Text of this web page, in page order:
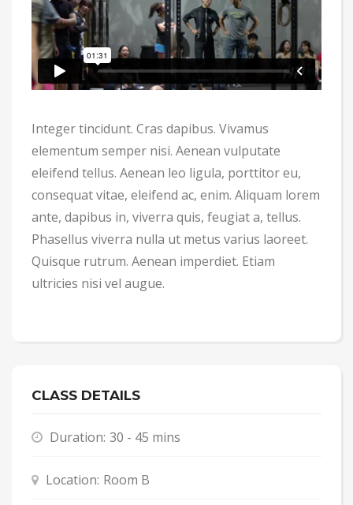
Integer tincidunt. Cras dapibus. Vivamus
elementum semper nisi. Aenean vulputate
eleifend tellus. Aenean leo ligula, porttitor eu,
consequat vitae, eleifend ac, enim. Aliquam lorem
ante, dapibus in, viverra quis, feugiat a, tellus.
Phasellus viverra nulla ut metus varius laoreet.
Quisque rutrum. Aenean imperdiet. Etiam
ultricies nisi vel augue.
CLASS DETAILS
Duration: 30 - 45 mins
Location: Room B